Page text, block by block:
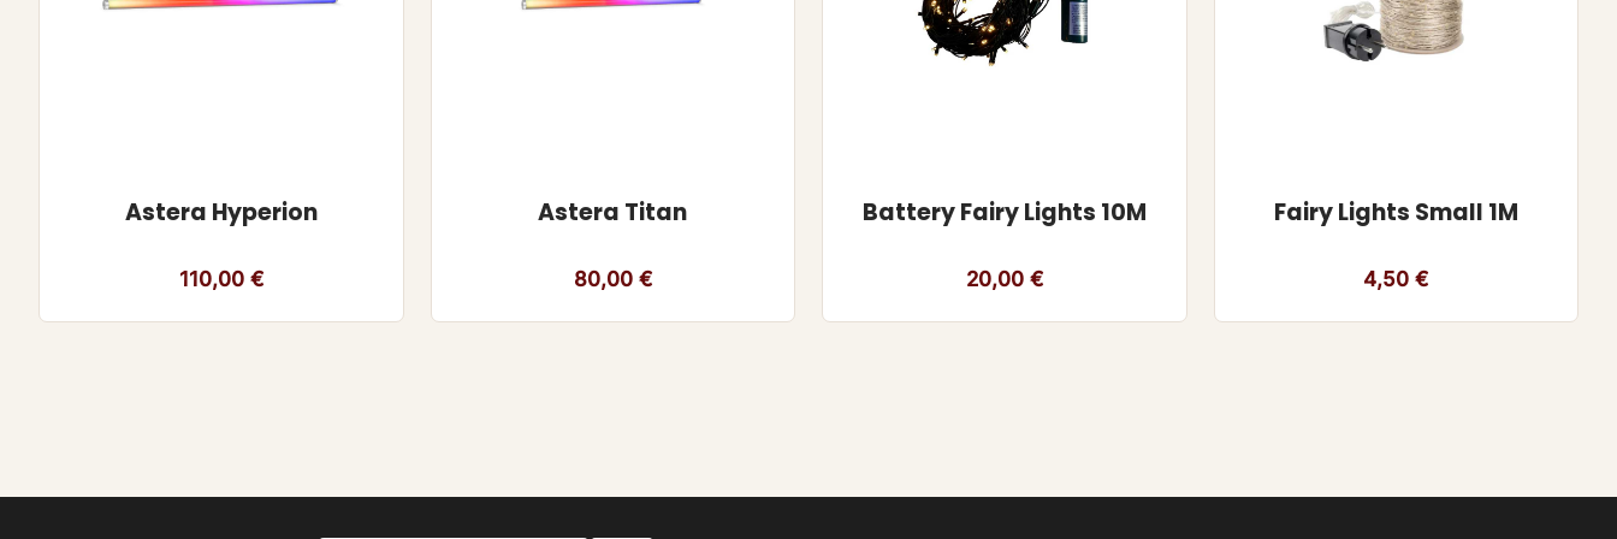
Astera Hyperion
110,00 €
Astera Titan
80,00 €
Battery Fairy Lights 10M
20,00 €
Fairy Lights Small 1M
4,50€